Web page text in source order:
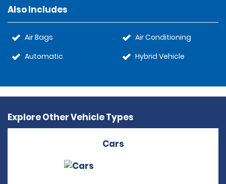
Also Includes
Air Bags
Automatic
Air Conditioning
Hybrid Vehicle
Explore Other Vehicle Types
Cars